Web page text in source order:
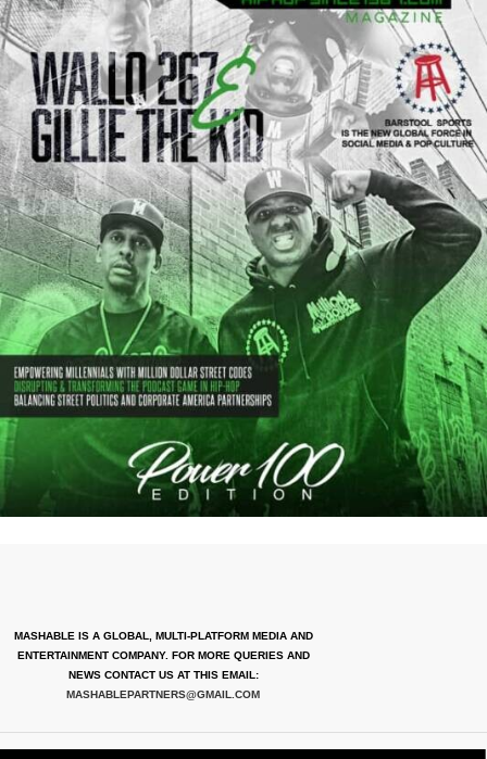
MASHABLE IS A GLOBAL, MULTI-PLATFORM MEDIA AND
ENTERTAINMENT COMPANY. FOR MORE QUERIES AND
NEWS CONTACT US AT THIS EMAIL:
MASHABLEPARTNERS@GMAIL.COM